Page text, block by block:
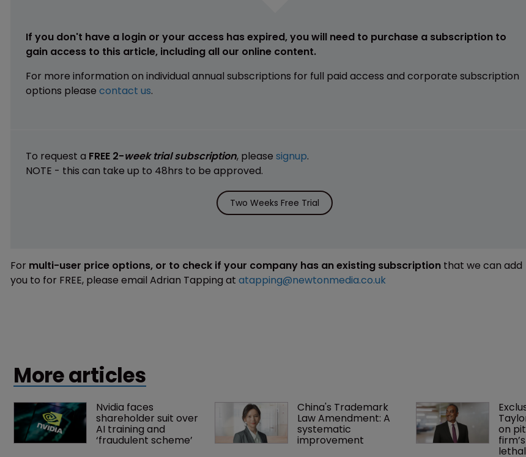
If you don't have a login or your access has expired, you will need to purchase a subscription to
gain access to this article, including all our online content.
For more information on individual annual subscriptions for full paid access and corporate subscription
options please contact us.
To request a FREE 2-week trial subscription, please signup.
NOTE - this can take up to 48hrs to be approved.
Two Weeks Free Trial
For multi-user price options, or to check if your company has an existing subscription that we can add
you to for FREE, please email Adrian Tapping at atapping@newtonmedia.co.uk
More articles
Nvidia faces
shareholder suit over
AI training and
‘fraudulent scheme’
China's Trademark
Law Amendment: A
systematic
improvement
on